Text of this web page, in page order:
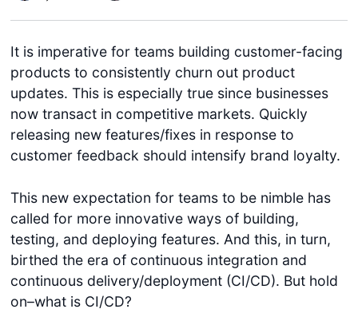
It is imperative for teams building customer-facing
products to consistently churn out product
updates. This is especially true since businesses
now transact in competitive markets. Quickly
releasing new features/fixes in response to
customer feedback should intensify brand loyalty.
This new expectation for teams to be nimble has
called for more innovative ways of building,
testing, and deploying features. And this, in turn,
birthed the era of continuous integration and
continuous delivery/deployment (CI/CD). But hold
on–what is CI/CD?